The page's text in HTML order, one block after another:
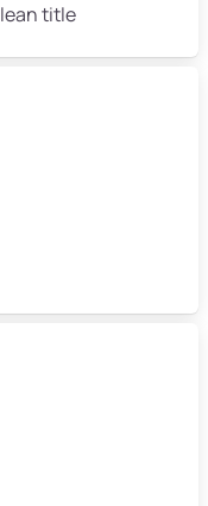
title